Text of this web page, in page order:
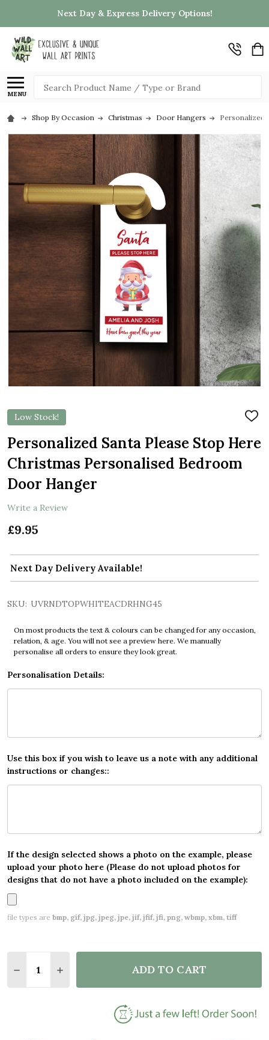
Next Day & Express Delivery Options!
MENU
Search
Shop By Occasion Christmas Door Hangers Personalized
Low Stock!
ADD
LIST
Personalized Santa Please Stop Here
Christmas Personalised Bedroom
Door Hanger
Write a Review
£9.95
Next Day Delivery Available!
SKU: UVRNDTOPWHITEACDRHNG45
On most products the text & colours can be changed for any occasion,
relation, & age. You will not see a preview here. We manually
personalise all orders to ensure they look great.
Personalisation Details:
Use this box if you wish to leave us a note with any additional
instructions or changes::
If the design selected shows a photo on the example, please
upload your photo here (Please do not upload photos for
designs that do not have a photo included on the example):
file types are bmp, gif, jpg, jpeg, jpe, jif, jfif, jfi, png, wbmp, xbm, tiff
DECREASE QUANTITY OF PERSONALIZED SANTA
INCREASE QUANTITY OF PERSONALIZED
ADD TO CART